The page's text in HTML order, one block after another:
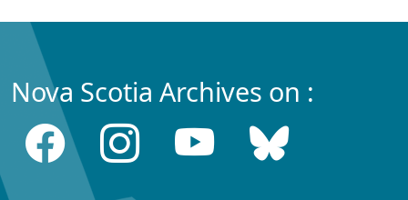
Nova Scotia Archives on :